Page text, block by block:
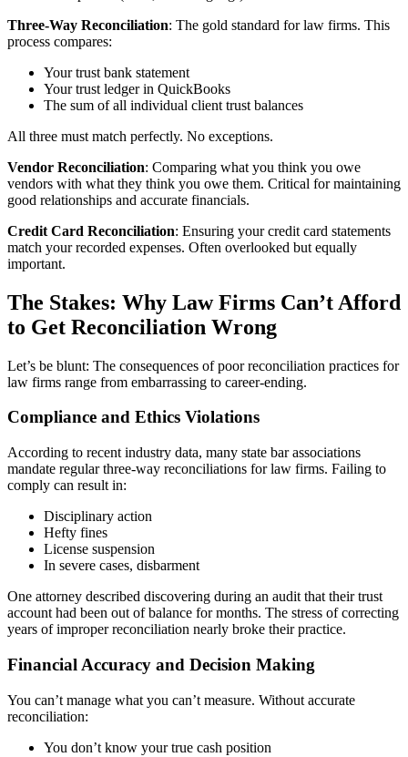
Three-Way Reconciliation: The gold standard for law firms. This
process compares:
Your trust bank statement
Your trust ledger in QuickBooks
The sum of all individual client trust balances
All three must match perfectly. No exceptions.
Vendor Reconciliation: Comparing what you think you owe
vendors with what they think you owe them. Critical for maintaining
good relationships and accurate financials.
Credit Card Reconciliation: Ensuring your credit card statements
match your recorded expenses. Often overlooked but equally
important.
The Stakes: Why Law Firms Can’t Afford
to Get Reconciliation Wrong
Let’s be blunt: The consequences of poor reconciliation practices for
law firms range from embarrassing to career-ending.
Compliance and Ethics Violations
According to recent industry data, many state bar associations
mandate regular three-way reconciliations for law firms. Failing to
comply can result in:
Disciplinary action
Hefty fines
License suspension
In severe cases, disbarment
One attorney described discovering during an audit that their trust
account had been out of balance for months. The stress of correcting
years of improper reconciliation nearly broke their practice.
Financial Accuracy and Decision Making
You can’t manage what you can’t measure. Without accurate
reconciliation:
You don’t know your true cash position